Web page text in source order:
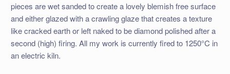
pieces are wet sanded to create a lovely blemish free surface
and either glazed with a crawling glaze that creates a texture
like cracked earth or left naked to be diamond polished after a
second (high) firing. All my work is currently fired to 1250°C in
an electric kiln.